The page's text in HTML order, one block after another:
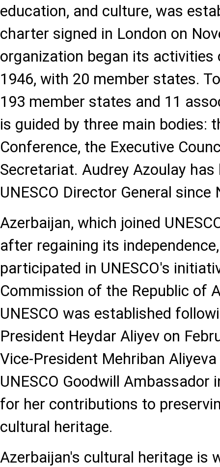
education, and culture, was
charter signed in London on
organization began its activities
1946, with 20 member states.
193 member states and 11
is guided by three main bodies:
Conference, the Executive
Secretariat. Audrey Azoulay has
UNESCO Director General since
Azerbaijan, which joined
after regaining its
participated in UNESCO's
Commission of the Republic of
UNESCO was established
President Heydar Aliyev on
Vice-President Mehriban
UNESCO Goodwill Ambassador
for her contributions to
cultural heritage.
Azerbaijan's cultural heritage is